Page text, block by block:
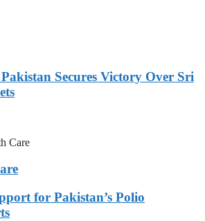
Secures Victory Over Sri
Care
for Pakistan’s Polio